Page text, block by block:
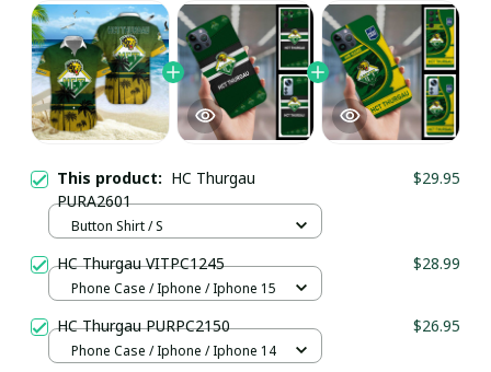
This product: HC Thurgau
PURA2601
$29.95
Button Shirt / S
HC Thurgau VITPC1245 $28.99
Phone Case / Iphone / Iphone 15
HC Thurgau PURPC2150 $26.95
Phone Case / Iphone / Iphone 14